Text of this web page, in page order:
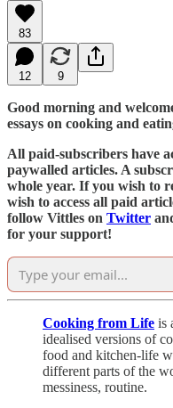
83
12 9
Good morning and
essays on cooking and
All paid-subscribers have
paywalled articles. A
whole year. If you wish to
wish to access all paid
follow Vittles on Twitter
for your support!
Cooking from Life is
idealised versions of
food and kitchen-life
different parts of the
messiness, routine.